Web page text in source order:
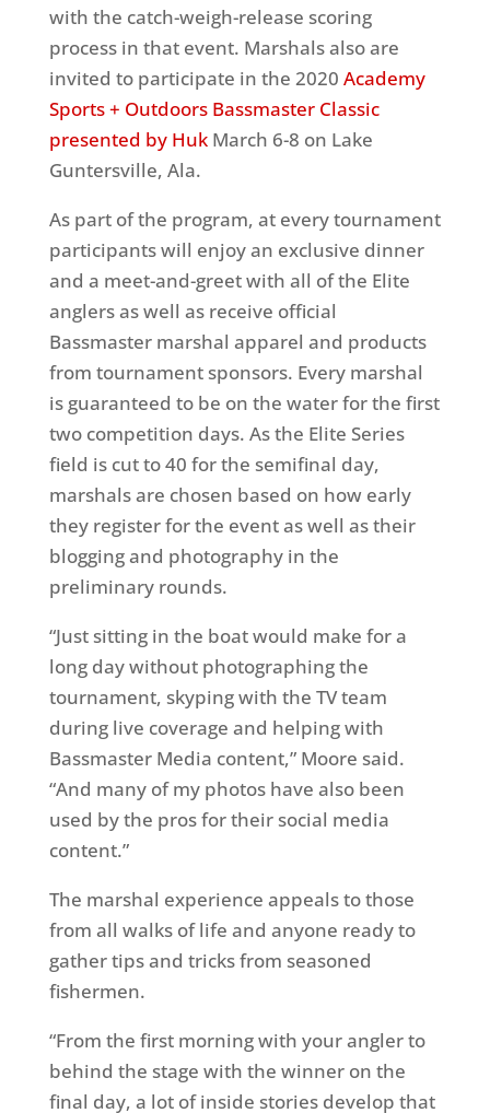
with the catch-weigh-release scoring
process in that event. Marshals also are
invited to participate in the 2020 Academy
Sports + Outdoors Bassmaster Classic
presented by HukMarch 6-8 on Lake
Guntersville, Ala.
As part of the program, at every tournament
participants will enjoy an exclusive dinner
and a meet-and-greet with all of the Elite
anglers as well as receive official
Bassmaster marshal apparel and products
from tournament sponsors. Every marshal
is guaranteed to be on the water for the first
two competition days. As the Elite Series
field is cut to 40 for the semifinal day,
marshals are chosen based on how early
they register for the event as well as their
blogging and photography in the
preliminary rounds.
“Just sitting in the boat would make for a
long day without photographing the
tournament, skyping with the TV team
during live coverage and helping with
Bassmaster Media content,” Moore said.
“And many of my photos have also been
used by the pros for their social media
content.”
The marshal experience appeals to those
from all walks of life and anyone ready to
gather tips and tricks from seasoned
fishermen.
“From the first morning with your angler to
behind the stage with the winner on the
final day, a lot of inside stories develop that